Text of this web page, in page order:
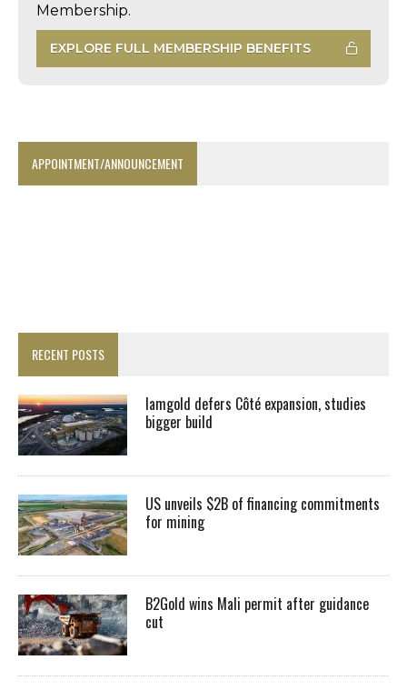
Membership.
EXPLORE FULL MEMBERSHIP BENEFITS
APPOINTMENT/ANNOUNCEMENT
RECENT POSTS
Iamgold defers Côté expansion, studies
bigger build
US unveils $2B of financing commitments
for mining
B2Gold wins Mali permit after guidance
cut